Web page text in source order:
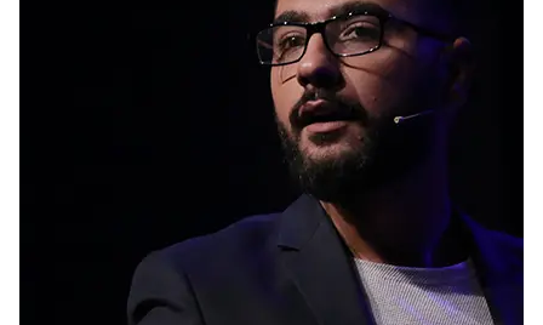
Later on, he added “It is never an easy task to
accomplish things. There are going to be a lot of
individuals who question your capabilities and
tell you that you can't be successful. To achieve
your objectives, all that is required of you is to
keep moving forward, even when it seems as
though your foot is stuck to a stone. There are
far too many people who pass away before they
can realize their ambitions. If you grasp the
opportunity to live out your aspirations with all